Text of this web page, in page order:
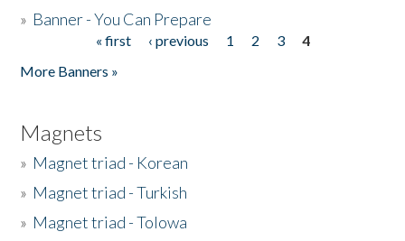
» Banner - You Can Prepare
« first ‹ previous 1 2 3
4
More Banners »
Magnets
» Magnet triad - Korean
» Magnet triad - Turkish
» Magnet triad - Tolowa